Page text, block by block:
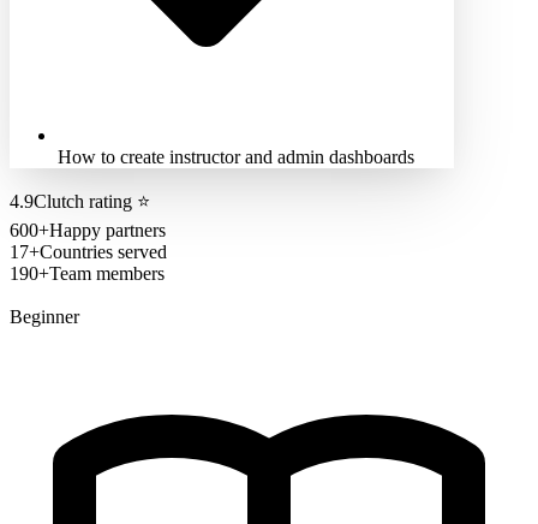
How to create instructor and admin dashboards
4.9Clutch rating ⭐
600+Happy partners
17+Countries served
190+Team members
Beginner